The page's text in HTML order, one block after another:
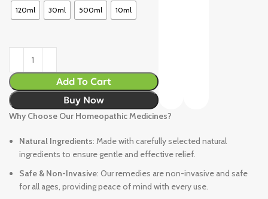
120ml 30ml 500ml 10ml
Add To Cart
Buy Now
Why Choose Our Homeopathic Medicines?
Natural Ingredients: Made with carefully selected natural
ingredients to ensure gentle and effective relief.
Safe & Non-Invasive: Our remedies are non-invasive and safe
for all ages, providing peace of mind with every use.